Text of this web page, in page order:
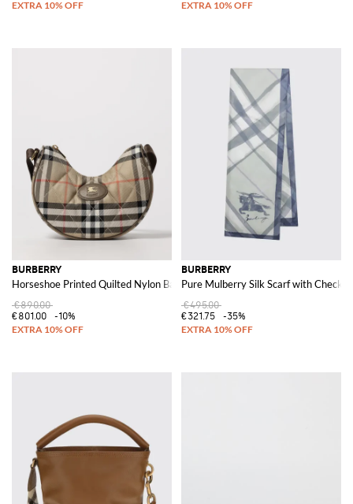
BURBERRY
Horseshoe Printed Quilted Nylon Bag
€890.00
€801.00
-10%
BURBERRY
Pure Mulberry Silk Scarf with Check
€495.00
€321.75
-35%